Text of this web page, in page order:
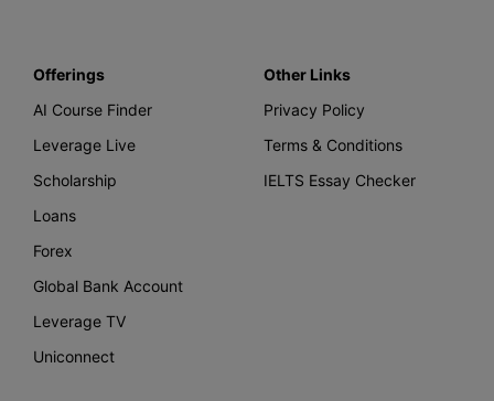
Offerings
AI Course Finder
Leverage Live
Scholarship
Loans
Forex
Global Bank Account
Leverage TV
Uniconnect
Other Links
Privacy Policy
Terms & Conditions
IELTS Essay Checker